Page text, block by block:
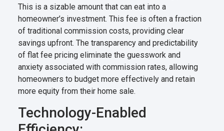
This is a sizable amount that can eat into a
homeowner’s investment. This fee is often a fraction
of traditional commission costs, providing clear
savings upfront. The transparency and predictability
of flat fee pricing eliminate the guesswork and
anxiety associated with commission rates, allowing
homeowners to budget more effectively and retain
more equity from their home sale.
Technology-Enabled